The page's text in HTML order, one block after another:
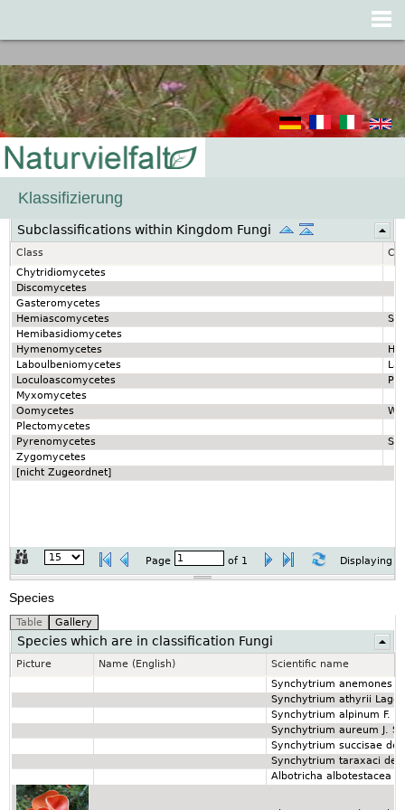
Klassifizierung
Subclassifications within Kingdom Fungi
Class
Chytridiomycetes
Discomycetes
Gasteromycetes
Hemiascomycetes
Hemibasidiomycetes
Hymenomycetes
Laboulbeniomycetes
Loculoascomycetes
Myxomycetes
Oomycetes
Plectomycetes
Pyrenomycetes
Zygomycetes
[nicht Zugeordnet]
Page of 1 Displaying
Species
Species which are in classification Fungi
Picture Name (English)
Scientific name
Synchytrium anemones
Synchytrium athyrii
Synchytrium alpinum F.
Synchytrium aureum J.
Synchytrium succisae de
Synchytrium taraxaci de
Albotricha albotestacea